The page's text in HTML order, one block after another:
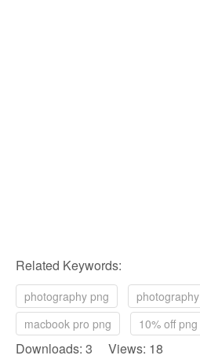
Related Keywords:
photography png
macbook pro png
10% off png
Downloads: 3 Views: 18